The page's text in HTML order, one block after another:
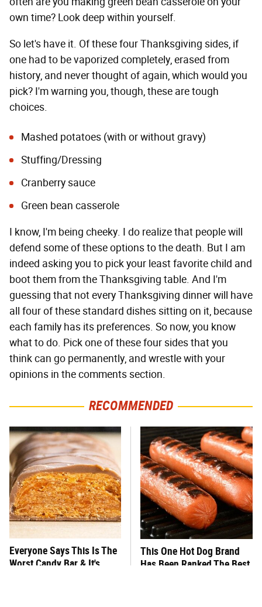
own time? Look deep within yourself.
So let's have it. Of these four Thanksgiving sides, if
one had to be vaporized completely, erased from
history, and never thought of again, which would you
pick? I'm warning you, though, these are tough
choices.
Mashed potatoes (with or without gravy)
Stuffing/Dressing
Cranberry sauce
Green bean casserole
I know, I'm being cheeky. I do realize that people will
defend some of these options to the death. But I am
indeed asking you to pick your least favorite child and
boot them from the Thanksgiving table. And I'm
guessing that not every Thanksgiving dinner will have
all four of these standard dishes sitting on it, because
each family has its preferences. So now, you know
what to do. Pick one of these four sides that you
think can go permanently, and wrestle with your
opinions in the comments section.
RECOMMENDED
Everyone Says This Is The
Worst Candy Bar & It's
This One Hot Dog Brand
Has Been Ranked The Best